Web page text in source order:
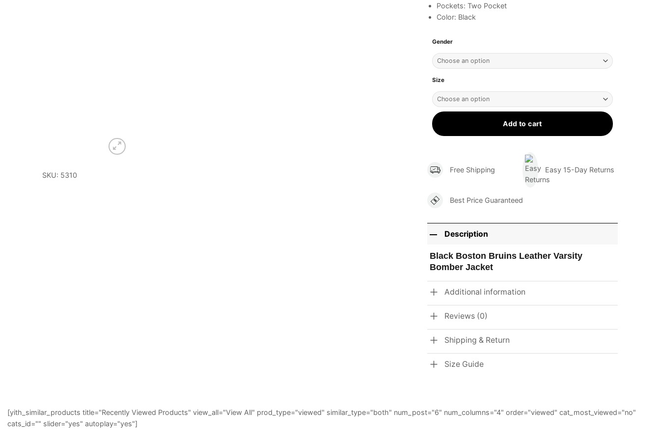
SKU: 5310
Pockets: Two Pocket
Color: Black
Gender
Size
Add to cart
Free Shipping Easy 15-Day Returns
Best Price Guaranteed
Description
Black Boston Bruins Leather Varsity
Bomber Jacket
Additional information
Reviews (0)
Shipping & Return
Size Guide
[yith_similar_products title="Recently Viewed Products" view_all="View All" prod_type="viewed" similar_type="both" num_post="6" num_columns="4" order="viewed" cat_most_viewed="no"
cats_id="" slider="yes" autoplay="yes"]